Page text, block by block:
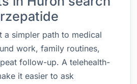
a simpler path to medical
work, family routines,
follow-up. A telehealth-
it easier to ask